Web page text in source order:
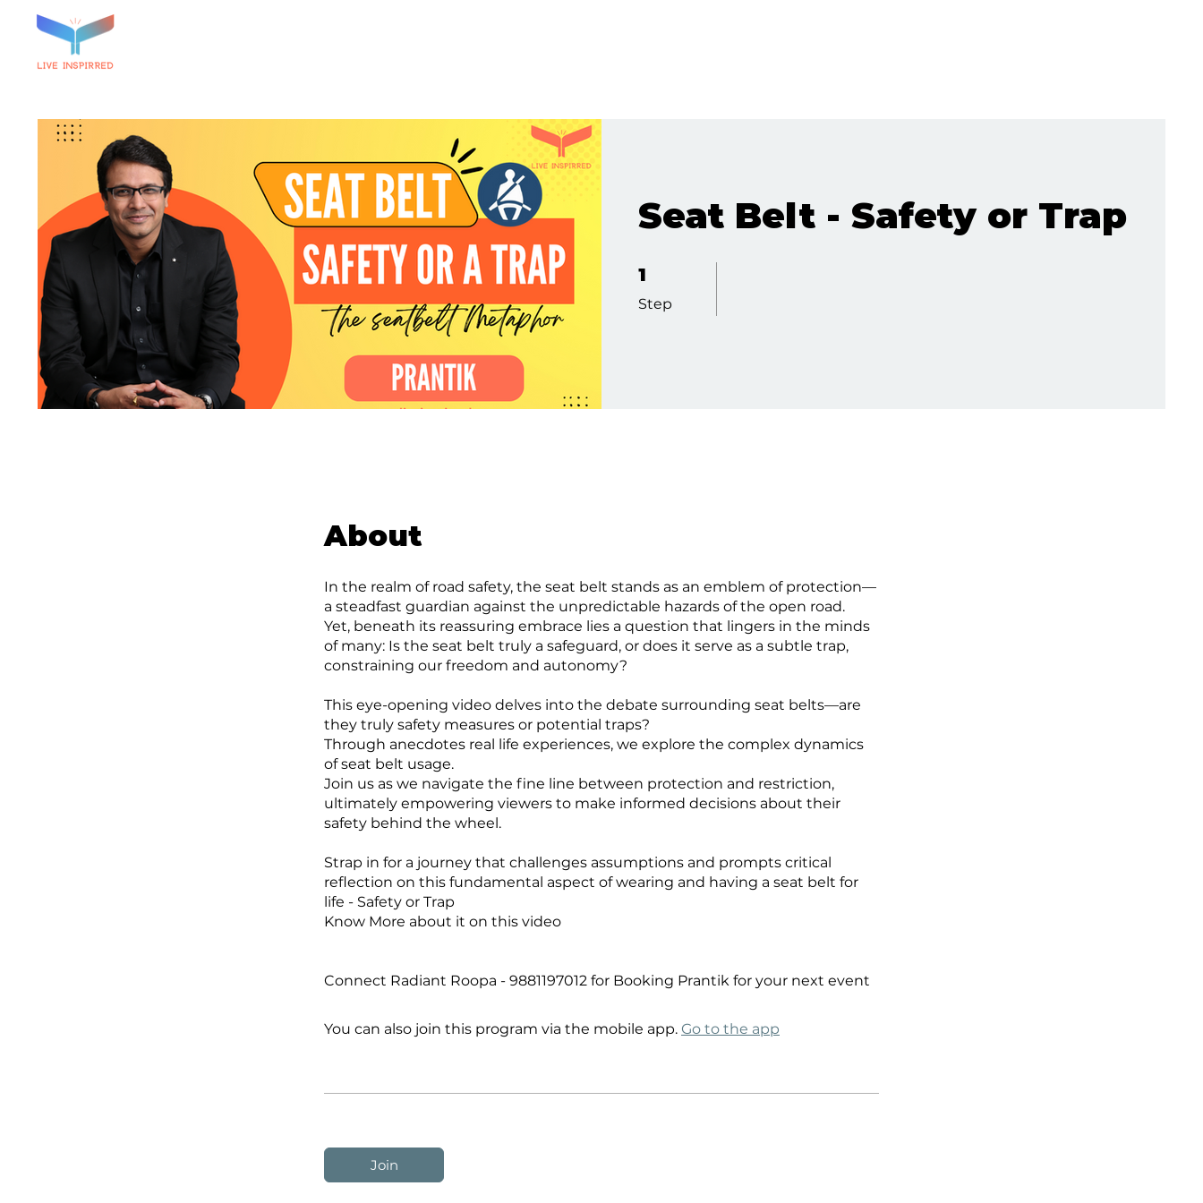
Seat Belt - Safety or Trap
1
Step
1 Step
About
In the realm of road safety, the seat belt stands as an emblem of protection—
a steadfast guardian against the unpredictable hazards of the open road.
Yet, beneath its reassuring embrace lies a question that lingers in the minds
of many: Is the seat belt truly a safeguard, or does it serve as a subtle trap,
constraining our freedom and autonomy?
This eye-opening video delves into the debate surrounding seat belts—are
they truly safety measures or potential traps?
Through anecdotes real life experiences, we explore the complex dynamics
of seat belt usage.
Join us as we navigate the fine line between protection and restriction,
ultimately empowering viewers to make informed decisions about their
safety behind the wheel.
Strap in for a journey that challenges assumptions and prompts critical
reflection on this fundamental aspect of wearing and having a seat belt for
life - Safety or Trap
Know More about it on this video
Connect Radiant Roopa - 9881197012 for Booking Prantik for your next event
You can also join this program via the mobile app. Go to the app
Join